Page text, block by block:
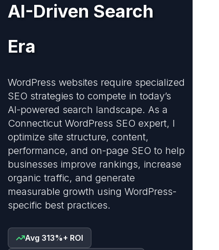
AI-Driven Search
Era
WordPress websites require specialized
SEO strategies to compete in today’s
AI-powered search landscape. As a
Connecticut WordPress SEO expert, I
optimize site structure, content,
performance, and on-page SEO to help
businesses improve rankings, increase
organic traffic, and generate
measurable growth using WordPress-
specific best practices.
Avg 313%+ ROI